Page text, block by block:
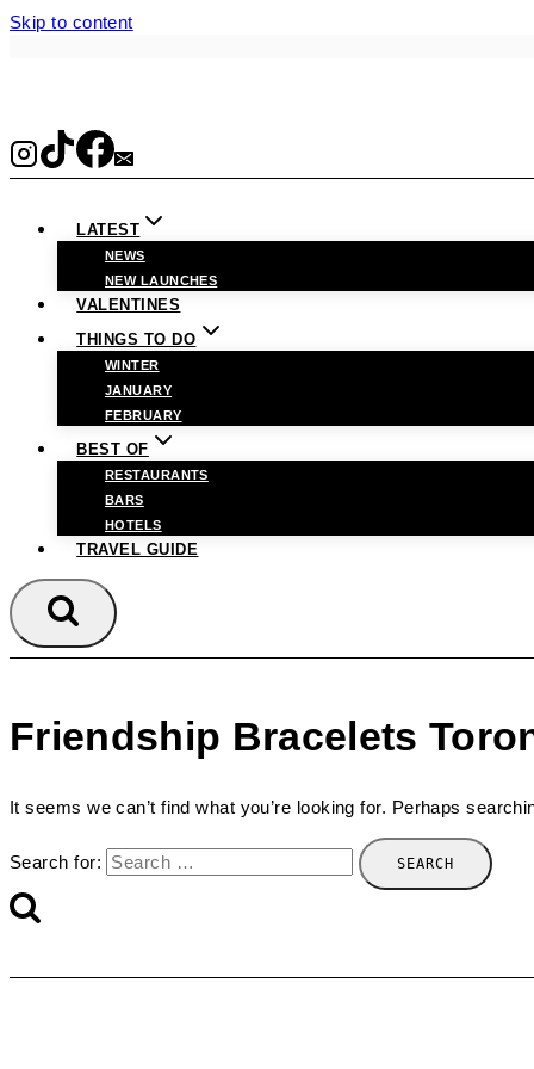
Skip to content
LATEST
NEWS
NEW LAUNCHES
VALENTINES
THINGS TO DO
WINTER
JANUARY
FEBRUARY
BEST OF
RESTAURANTS
BARS
HOTELS
TRAVEL GUIDE
Friendship Bracelets
It seems we can’t find what you’re looking for. Perhaps
Search for: